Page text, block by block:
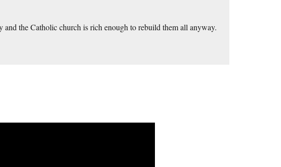
the Catholic church is rich enough to rebuild them all anyway.